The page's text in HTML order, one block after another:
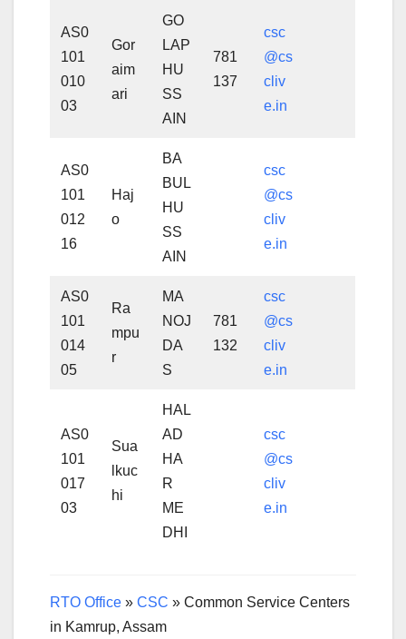
AS0
101
010
03
Gor
aim
ari
GO
LAP
HU
SS
AIN
781
137
csc
@cs
cliv
e.in
AS0
101
012
16
Haj
o
BA
BUL
HU
SS
AIN
csc
@cs
cliv
e.in
AS0
101
014
05
Ra
mpu
r
MA
NOJ
DA
S
781
132
csc
@cs
cliv
e.in
AS0
101
017
03
Sua
lkuc
hi
HAL
AD
HA
R
ME
DHI
csc
@cs
cliv
e.in
RTO Office » CSC » Common Service Centers
in Kamrup, Assam